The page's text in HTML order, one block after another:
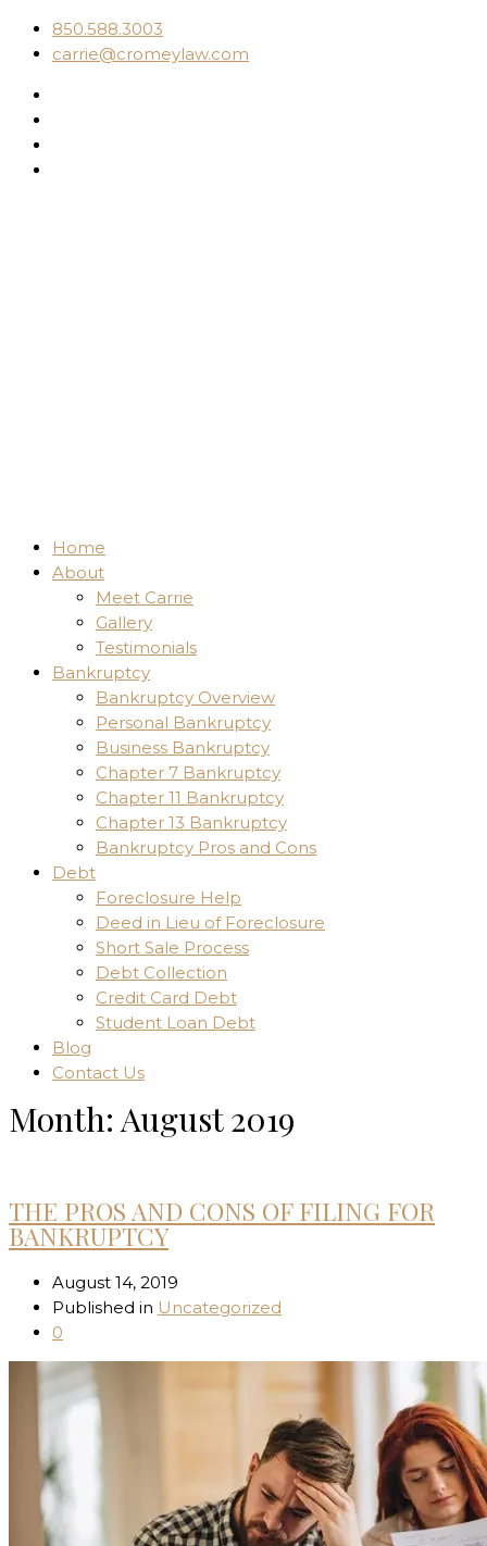
850.588.3003
carrie@cromeylaw.com
Home
About
Meet Carrie
Gallery
Testimonials
Bankruptcy
Bankruptcy Overview
Personal Bankruptcy
Business Bankruptcy
Chapter 7 Bankruptcy
Chapter 11 Bankruptcy
Chapter 13 Bankruptcy
Bankruptcy Pros and Cons
Debt
Foreclosure Help
Deed in Lieu of Foreclosure
Short Sale Process
Debt Collection
Credit Card Debt
Student Loan Debt
Blog
Contact Us
Month:August 2019
THE PROS AND CONS OF FILING FOR
BANKRUPTCY
August 14, 2019
Published in Uncategorized
0